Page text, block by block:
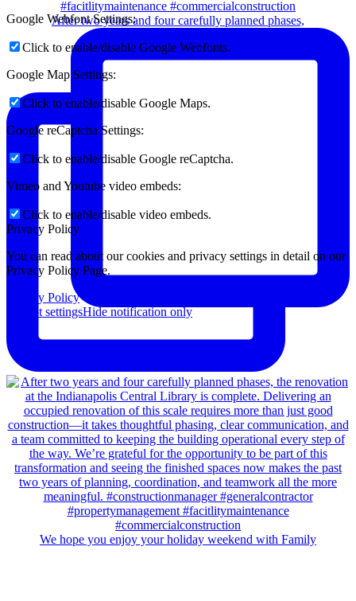
After two years and four carefully planned phases,
We hope you enjoy your holiday weekend with Family
Google Webfont Settings:
Click to enable/disable Google Webfonts.
Google Map Settings:
Click to enable/disable Google Maps.
Google reCaptcha Settings:
Click to enable/disable Google reCaptcha.
Vimeo and Youtube video embeds:
Click to enable/disable video embeds.
Privacy Policy
You can read about our cookies and privacy settings in detail on our
Privacy Policy Page.
Privacy Policy
Accept settingsHide notification only